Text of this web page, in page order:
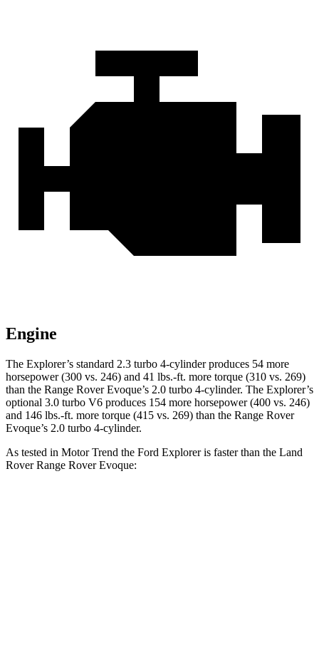
Engine
The Explorer’s standard 2.3 turbo 4-cylinder produces 54 more
horsepower (300 vs. 246) and 41 lbs.-ft. more torque (310 vs. 269)
than the Range Rover Evoque’s 2.0 turbo 4-cylinder. The Explorer’s
optional 3.0 turbo V6 produces 154 more horsepower (400 vs. 246)
and 146 lbs.-ft. more torque (415 vs. 269) than the Range Rover
Evoque’s 2.0 turbo 4-cylinder.
As tested in Motor Trend the Ford Explorer is faster than the Land
Rover Range Rover Evoque: